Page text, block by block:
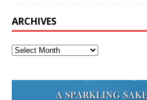
ARCHIVES